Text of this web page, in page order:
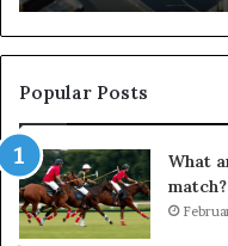
Popular Posts
What
match?